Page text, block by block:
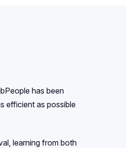
has been
efficient as possible
learning from both